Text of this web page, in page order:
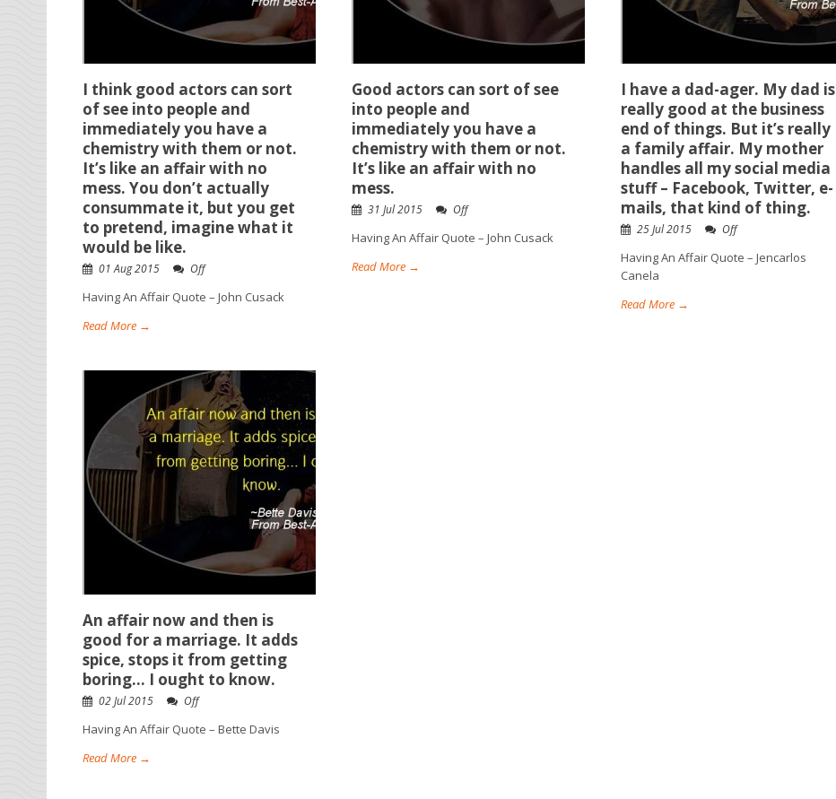
I think good actors can sort
of see into people and
immediately you have a
chemistry with them or not.
It’s like an affair with no
mess. You don’t actually
consummate it, but you get
to pretend, imagine what it
would be like.
01 Aug 2015 Off
Having An Affair Quote – John Cusack
Read More →
Good actors can sort of see
into people and
immediately you have a
chemistry with them or not.
It’s like an affair with no
mess.
31 Jul 2015 Off
Having An Affair Quote – John Cusack
Read More →
I have a dad-ager. My dad is
really good at the business
end of things. But it’s really
a family affair. My mother
handles all my social media
stuff – Facebook, Twitter, e-
mails, that kind of thing.
25 Jul 2015 Off
Having An Affair Quote – Jencarlos
Canela
Read More →
An affair now and then is
good for a marriage. It adds
spice, stops it from getting
boring… I ought to know.
02 Jul 2015 Off
Having An Affair Quote – Bette Davis
Read More →